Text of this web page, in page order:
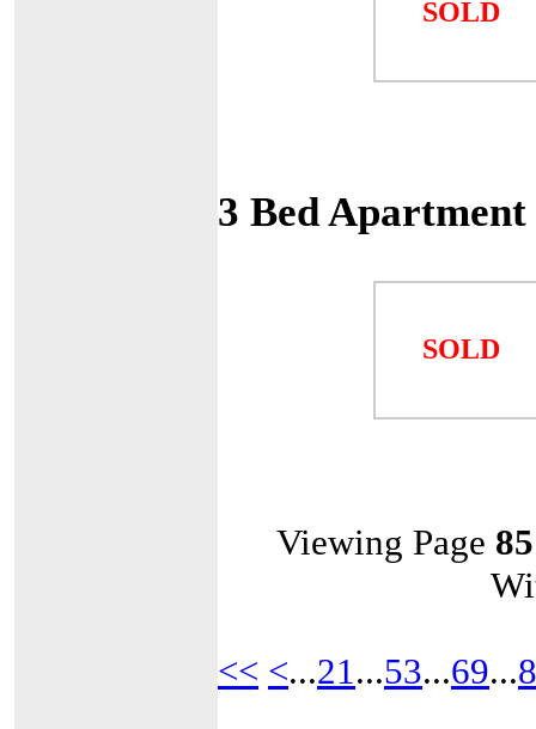
SOLD
3 Bed
SOLD
Viewing Page 85
<< <...21...53...69...